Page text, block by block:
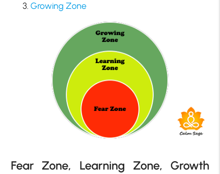
Growing Zone
Fear Zone, Learning Zone, Growth